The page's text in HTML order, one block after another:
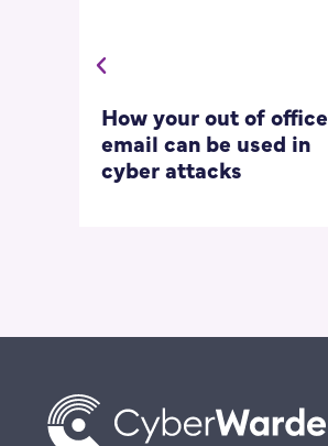
How your out of office
email can be used in
cyber attacks